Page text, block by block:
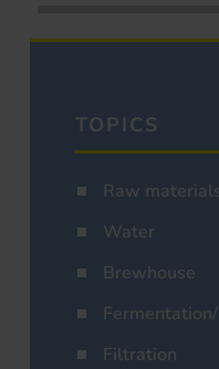
TOPICS
Raw
Water
Brewhouse
Filtration